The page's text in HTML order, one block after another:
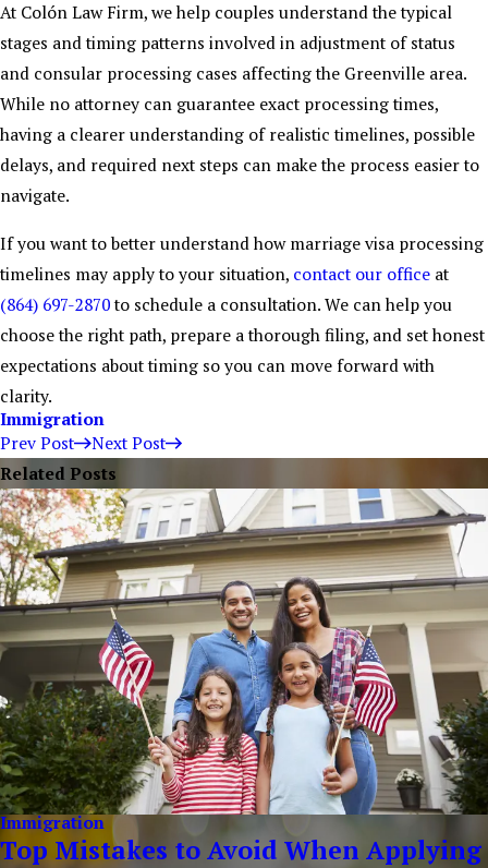
At Colón Law Firm, we help couples understand the typical
stages and timing patterns involved in adjustment of status
and consular processing cases affecting the Greenville area.
While no attorney can guarantee exact processing times,
having a clearer understanding of realistic timelines, possible
delays, and required next steps can make the process easier to
navigate.
If you want to better understand how marriage visa processing
timelines may apply to your situation, contact our office at
(864) 697-2870 to schedule a consultation. We can help you
choose the right path, prepare a thorough filing, and set honest
expectations about timing so you can move forward with
clarity.
Immigration
Prev Post
Next Post
Related Posts
Immigration
Top Mistakes to Avoid When Applying